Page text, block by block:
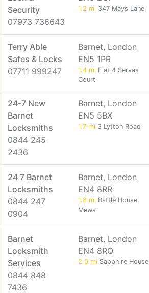
Security
07973 736643
1.2 mi 347 Mays Lane
Terry Able
Safes & Locks
07711 999247
Barnet, London
EN5 1PR
1.4 mi Flat 4 Servas
Court
24-7 New
Barnet
Locksmiths
0844 245
2436
Barnet, London
EN5 5BX
1.7 mi 3 Lytton Road
24 7 Barnet
Locksmiths
0844 247
0904
Barnet, London
EN4 8RR
1.8 mi Battle House
Mews
Barnet
Locksmith
Services
0844 848
7436
Barnet, London
EN4 8RQ
2.0 mi Sapphire House